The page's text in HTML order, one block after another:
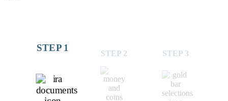
STEP 1
STEP 2 STEP 3